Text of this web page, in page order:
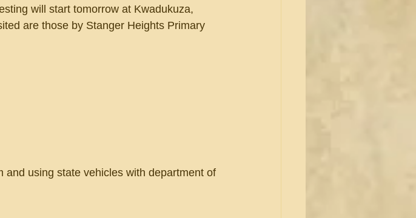
will start tomorrow at Kwadukuza,
are those by Stanger Heights Primary
using state vehicles with department of